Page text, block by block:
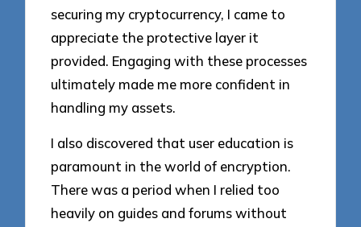
securing my cryptocurrency, I came to
appreciate the protective layer it
provided. Engaging with these processes
ultimately made me more confident in
handling my assets.
I also discovered that user education is
paramount in the world of encryption.
There was a period when I relied too
heavily on guides and forums without